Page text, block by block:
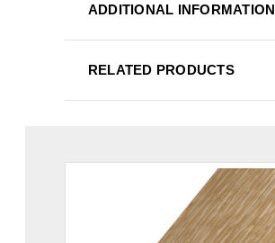
ADDITIONAL INFORMATION
RELATED PRODUCTS